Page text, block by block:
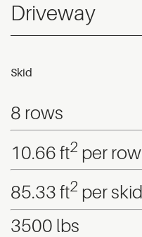
Driveway
Skid
8 rows
10.66 ft2 per row
85.33 ft2 per skid
3500 lbs